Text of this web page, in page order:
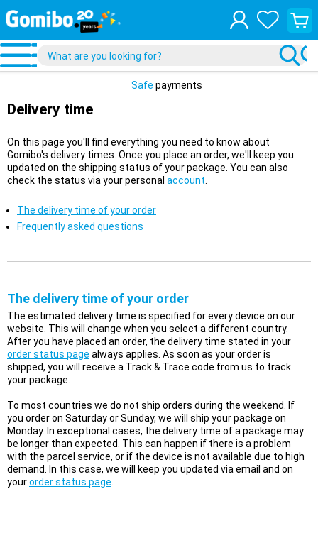
View
your
cart
Safe payments
Delivery time
On this page you'll find everything you need to know about
Gomibo's delivery times. Once you place an order, we'll keep you
updated on the shipping status of your package. You can also
check the status via your personal account
The delivery time of your order
Frequently asked questions
The delivery time of your order
The estimated delivery time is specified for every device on our
website. This will change when you select a different country.
After you have placed an order, the delivery time stated in your
order status page always applies. As soon as your order is
shipped, you will receive a Track & Trace code from us to track
your package.
To most countries we do not ship orders during the weekend. If
you order on Saturday or Sunday, we will ship your package on
Monday. In exceptional cases, the delivery time of a package may
be longer than expected. This can happen if there is a problem
with the parcel service, or if the device is not available due to high
demand. In this case, we will keep you updated via email and on
yourorder status page